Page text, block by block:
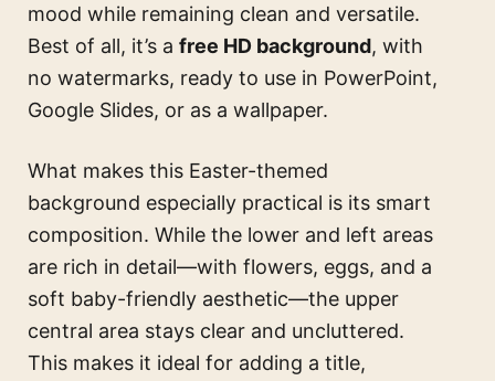
mood while remaining clean and versatile.
Best of all, it’s a free HD background, with
no watermarks, ready to use in PowerPoint,
Google Slides, or as a wallpaper.
What makes this Easter-themed
background especially practical is its smart
composition. While the lower and left areas
are rich in detail—with flowers, eggs, and a
soft baby-friendly aesthetic—the upper
central area stays clear and uncluttered.
This makes it ideal for adding a title,